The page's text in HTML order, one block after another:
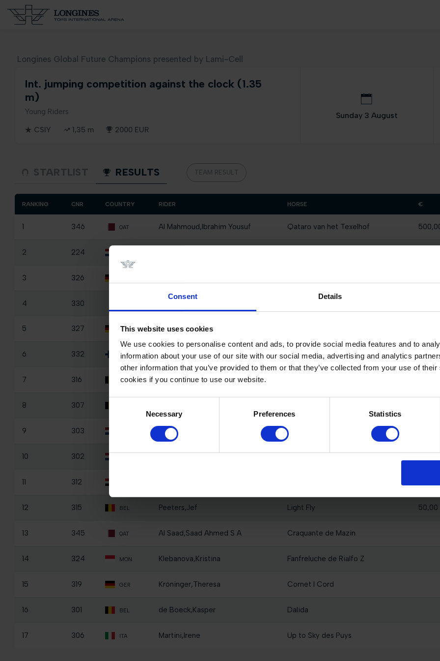
Consent Details
This website uses cookies
We use cookies to personalise content and ads, to provide social media features and to
information about your use of our site with our social media, advertising and analytics
other information that you’ve provided to them or that they’ve collected from your use of
cookies if you continue to use our website.
Consent
Necessary Preferences Statistics
Longines Global Future Champions presented by Lami-Cell
Int. jumping competition against the clock (1.35
m)
Young Riders
CSIY 1,35 m 2000 EUR
Sunday 3 August
STARTLIST RESULTS TEAM RESULT
RANKING CNR COUNTRY RIDER HORSE €
1 346 QAT Al Mahmoud,Ibrahim Yousuf Qataro van het Texelhof
2 224
3 326
4 330
5 327 GER Höing,Charlotte
6 332 FIN Hjerpe,Anni Lipstick HX 110,00
7 316 BEL Beyers,Helena
8 307
9 303 Schalken,Jackie Kanjer van de Blauwendraad
10 302
11 312
12 315 BEL Peeters,Jef Light Fly 50,00
13 345 QAT Al Saad,Saad Ahmed S A Craquante de Mazin
14 324 MON Klebanova,Kristina Fanfreluche de Rialfo Z
15 319 GER Kröninger,Theresa Cornet I Cord
16 301 BEL de Boeck,Kasper Dalida
17 306 ITA Martini,Irene Up to Sky des Puys